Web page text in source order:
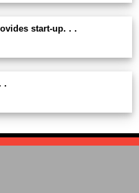
start-up. . .
.